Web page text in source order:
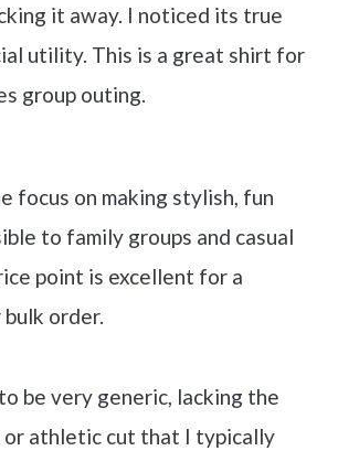
it away. I noticed its true
utility. This is a great shirt for
group outing.
focus on making stylish, fun
to family groups and casual
point is excellent for a
order.
be very generic, lacking the
or athletic cut that I typically